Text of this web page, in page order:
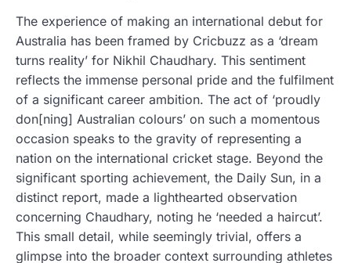
The experience of making an international debut for
Australia has been framed by Cricbuzz as a ‘dream
turns reality’ for Nikhil Chaudhary. This sentiment
reflects the immense personal pride and the fulfilment
of a significant career ambition. The act of ‘proudly
don[ning] Australian colours’ on such a momentous
occasion speaks to the gravity of representing a
nation on the international cricket stage. Beyond the
significant sporting achievement, the Daily Sun, in a
distinct report, made a lighthearted observation
concerning Chaudhary, noting he ‘needed a haircut’.
This small detail, while seemingly trivial, offers a
glimpse into the broader context surrounding athletes